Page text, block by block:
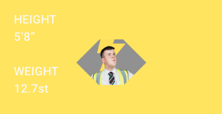
HEIGHT
5’8”
WEIGHT
12.7st